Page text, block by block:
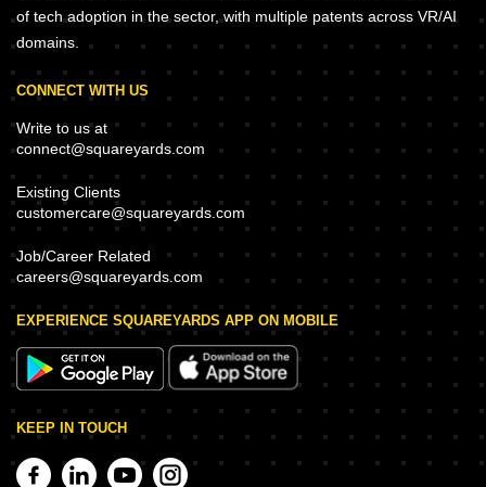
of tech adoption in the sector, with multiple patents across VR/AI
domains.
CONNECT WITH US
Write to us at
connect@squareyards.com
Existing Clients
customercare@squareyards.com
Job/Career Related
careers@squareyards.com
EXPERIENCE SQUAREYARDS APP ON MOBILE
KEEP IN TOUCH